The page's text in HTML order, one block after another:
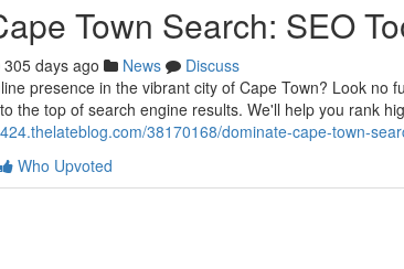
Town Search: SEO
305 days ago News
Discuss
presence in the vibrant city of Cape Town? Look no
the top of search engine results. We'll help you rank
38170168/dominate-cape-town-
Who Upvoted